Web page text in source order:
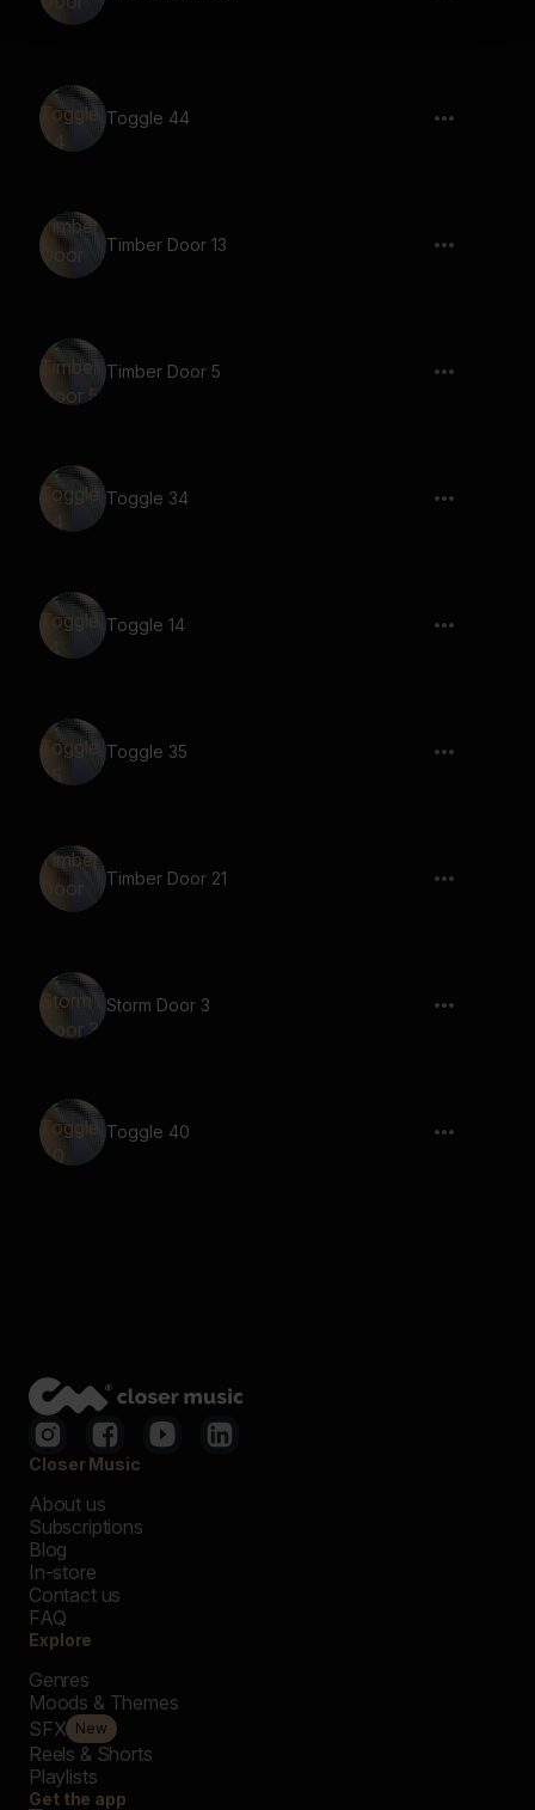
Toggle 44
Timber Door 13
Timber Door 5
Toggle 34
Toggle 14
Toggle 35
Timber Door 21
Storm Door 3
Toggle 40
Closer Music
About us
Subscriptions
Blog
In-store
Contact us
FAQ
Explore
Genres
Moods & Themes
SFX New
Reels & Shorts
Playlists
Get the app